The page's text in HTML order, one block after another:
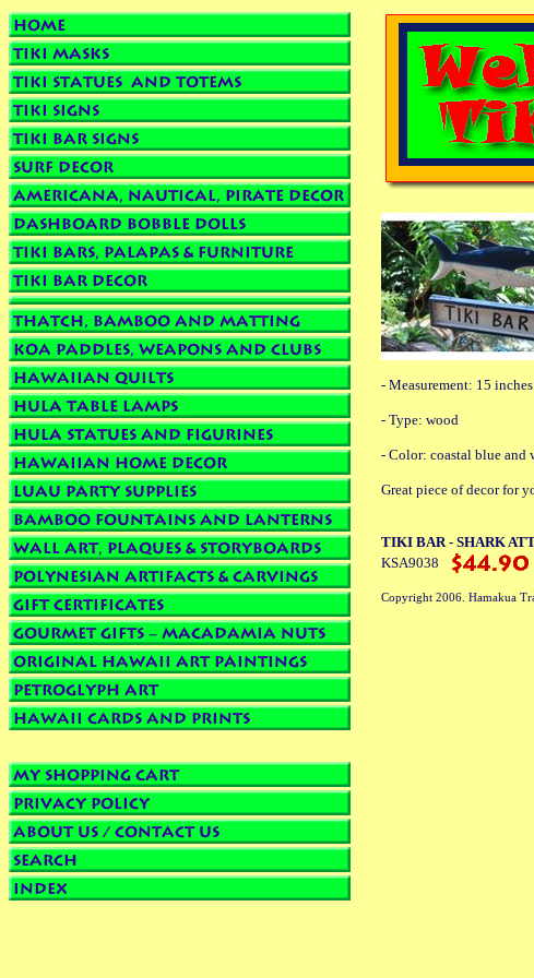
- Measurement: 15
- Type: wood
- Color: coastal blue and
Great piece of decor for
TIKI BAR - SHARK
KSA9038
Copyright 2006. Hamakua